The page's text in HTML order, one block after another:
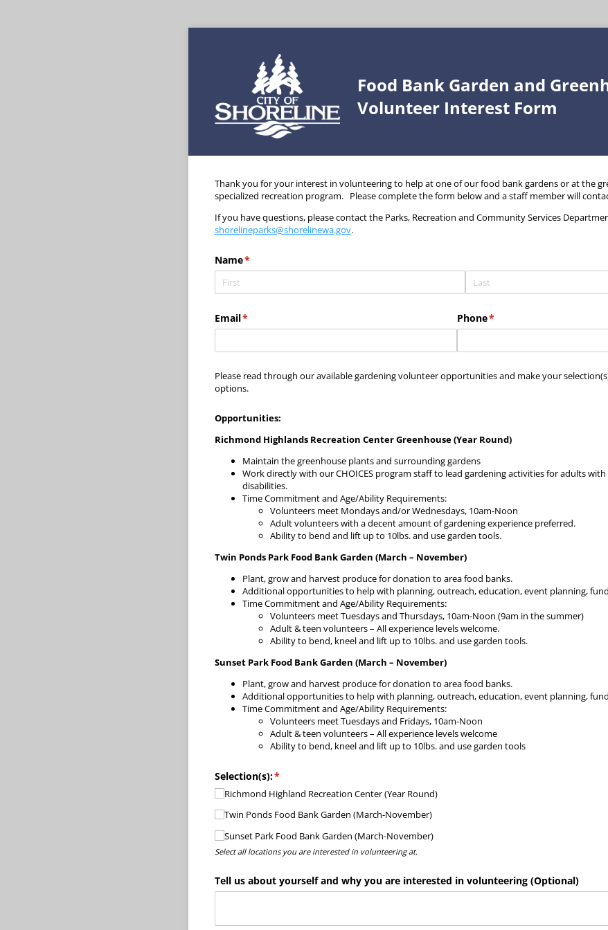
Food Bank Garden and
Volunteer Interest Form
Thank you for your interest in volunteering to help at one of our food bank gardens or at the
specialized recreation program. Please complete the form below and a staff member will
If you have questions, please contact the Parks, Recreation and Community Services
shorelineparks@shorelinewa.gov.
Name*
(required)
Email*
(required) Phone*
(required)
Please read through our available gardening volunteer opportunities and make your
options.
Opportunities:
Richmond Highlands Recreation Center Greenhouse (Year Round)
Maintain the greenhouse plants and surrounding gardens
Work directly with our CHOICES program staff to lead gardening activities for adults
disabilities.
Time Commitment and Age/Ability Requirements:
Volunteers meet Mondays and/or Wednesdays, 10am-Noon
Adult volunteers with a decent amount of gardening experience preferred.
Ability to bend and lift up to 10lbs. and use garden tools.
Twin Ponds Park Food Bank Garden (March – November)
Plant, grow and harvest produce for donation to area food banks.
Additional opportunities to help with planning, outreach, education, event planning,
Time Commitment and Age/Ability Requirements:
Volunteers meet Tuesdays and Thursdays, 10am-Noon (9am in the summer)
Adult & teen volunteers – All experience levels welcome.
Ability to bend, kneel and lift up to 10lbs. and use garden tools.
Sunset Park Food Bank Garden (March – November)
Plant, grow and harvest produce for donation to area food banks.
Additional opportunities to help with planning, outreach, education, event planning,
Time Commitment and Age/Ability Requirements:
Volunteers meet Tuesdays and Fridays, 10am-Noon
Adult & teen volunteers – All experience levels welcome
Ability to bend, kneel and lift up to 10lbs. and use garden tools
Selection(s):*
(required)
Richmond Highland Recreation Center (Year Round)
Twin Ponds Food Bank Garden (March-November)
Sunset Park Food Bank Garden (March-November)
Select all locations you are interested in volunteering at.
Tell us about yourself and why you are interested in volunteering (Optional)